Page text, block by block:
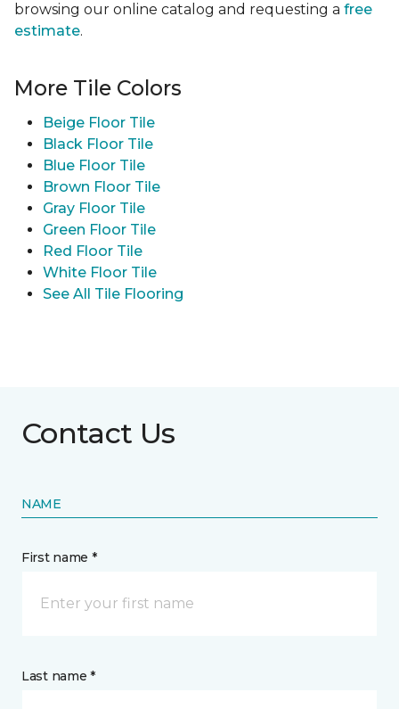
browsing our online catalog and requesting a free
estimate.
More Tile Colors
Beige Floor Tile
Black Floor Tile
Blue Floor Tile
Brown Floor Tile
Gray Floor Tile
Green Floor Tile
Red Floor Tile
White Floor Tile
See All Tile Flooring
Contact Us
NAME
First name *
Last name *